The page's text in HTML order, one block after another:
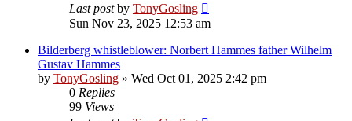
Last postby TonyGosling
Sun Nov 23, 2025 12:53 am
Bilderberg whistleblower: Norbert Hammes father Wilhelm
Gustav Hammes
by TonyGosling » Wed Oct 01, 2025 2:42 pm
0 Replies
99 Views